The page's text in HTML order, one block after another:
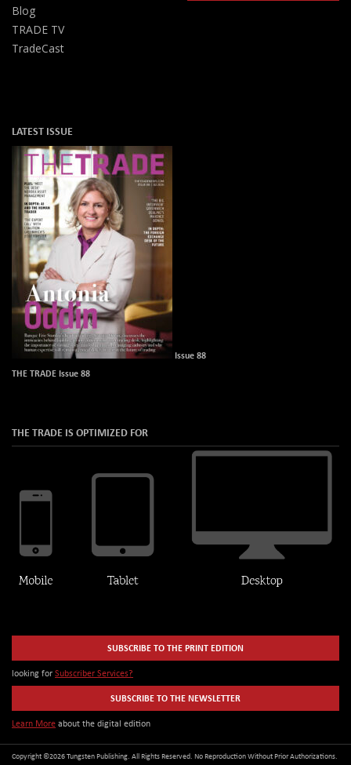
Blog
TRADE TV
TradeCast
LATEST ISSUE
Issue 88
THE TRADE Issue 88
THE TRADE IS OPTIMIZED FOR
SUBSCRIBE TO THE PRINT EDITION
looking for Subscriber Services?
SUBSCRIBE TO THE NEWSLETTER
Learn More about the digital edition
Copyright ©2026 Tungsten Publishing. All Rights Reserved. No Reproduction Without Prior Authorizations.